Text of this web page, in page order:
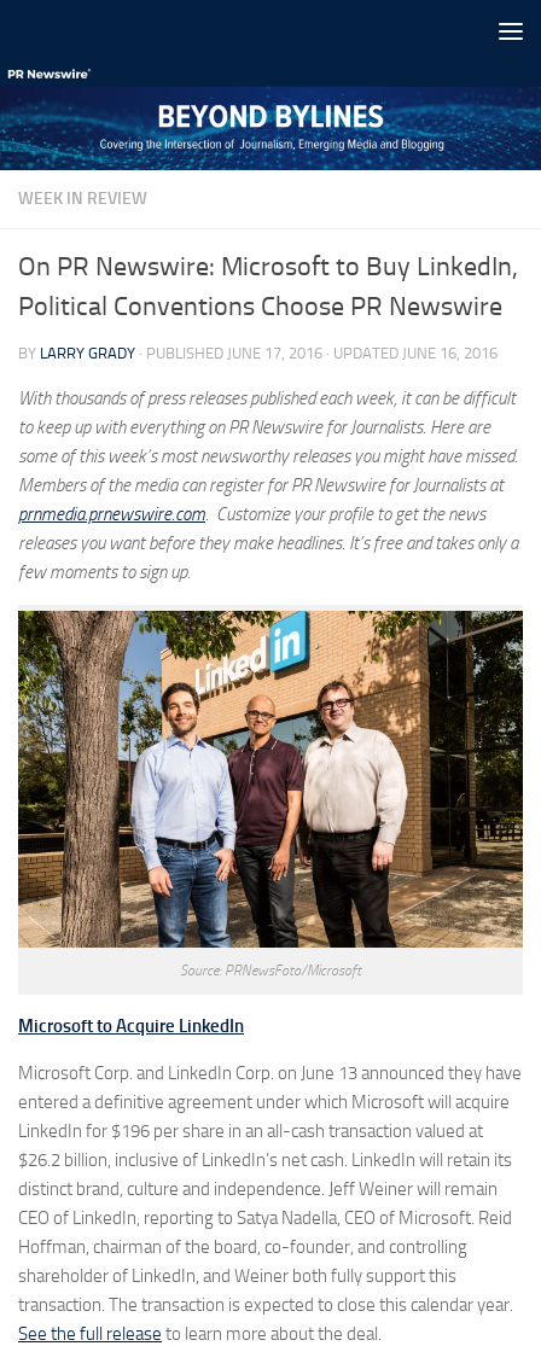
WEEK IN REVIEW
On PR Newswire: Microsoft to Buy LinkedIn,
Political Conventions Choose PR Newswire
BY LARRY GRADY · PUBLISHED JUNE 17, 2016 · UPDATED JUNE 16, 2016
With thousands of press releases published each week, it can be difficult
to keep up with everything on PR Newswire for Journalists. Here are
some of this week’s most newsworthy releases you might have missed.
Members of the media can register for PR Newswire for Journalists at
prnmedia.prnewswire.com. Customize your profile to get the news
releases you want before they make headlines. It’s free and takes only a
few moments to sign up.
Source: PRNewsFoto/Microsoft
Microsoft to Acquire LinkedIn
Microsoft Corp. and LinkedIn Corp. on June 13 announced they have
entered a definitive agreement under which Microsoft will acquire
LinkedIn for $196 per share in an all-cash transaction valued at
$26.2 billion, inclusive of LinkedIn’s net cash. LinkedIn will retain its
distinct brand, culture and independence. Jeff Weiner will remain
CEO of LinkedIn, reporting to Satya Nadella, CEO of Microsoft. Reid
Hoffman, chairman of the board, co-founder, and controlling
shareholder of LinkedIn, and Weiner both fully support this
transaction. The transaction is expected to close this calendar year.
See the full release to learn more about the deal.